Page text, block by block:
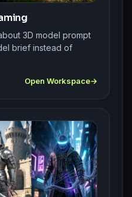
3D model prompt
brief instead of
Open Workspace